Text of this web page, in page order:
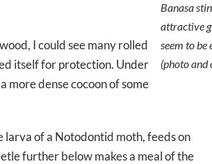
Banasa
attractive
seem to be
(photo
I could see many rolled
itself for protection. Under
more dense cocoon of some
of a Notodontid moth, feeds on
further below makes a meal of the